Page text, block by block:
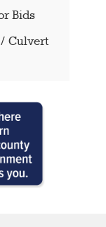
Bids
/ Culvert